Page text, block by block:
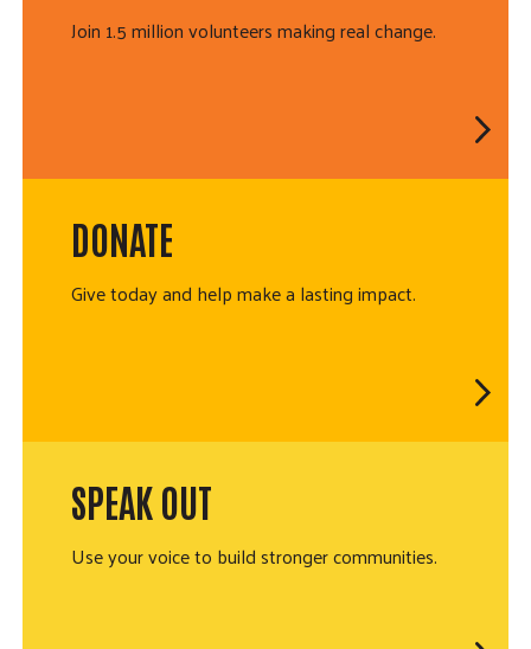
Join 1.5 million volunteers making real change.
DONATE
Give today and help make a lasting impact.
SPEAK OUT
Use your voice to build stronger communities.